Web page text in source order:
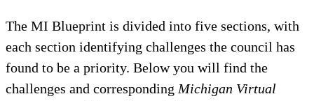
The MI Blueprint is divided into five sections, with
each section identifying challenges the council has
found to be a priority. Below you will find the
challenges and correspondingMichigan Virtual